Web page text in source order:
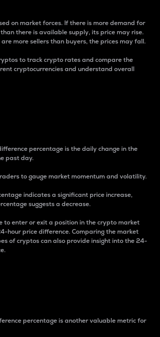
on market forces. If there is more demand for
there is available supply, its price may rise.
more sellers than buyers, the prices may fall.
to track crypto rates and compare the
cryptocurrencies and understand overall
percentage is the daily change in the
past day.
to gauge market momentum and volatility.
indicates a significant price increase,
suggests a decrease.
to enter or exit a position in the crypto market
hour price difference. Comparing the market
of cryptos can also provide insight into the 24-
percentage is another valuable metric for